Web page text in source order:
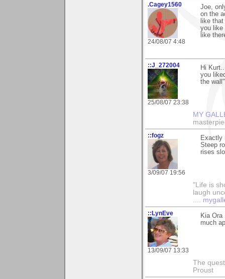
.Cagey1560
24/08/07 4:48
Joe,
on the
like
you like
like
::J_272004
25/08/07 23:38
Hi
you
the
MY
::fogz
3/09/07 19:56
Exactly
Steep
rises
"Life is
laugh
::LynEve
13/09/07 13:33
Kia
much
The
Proust